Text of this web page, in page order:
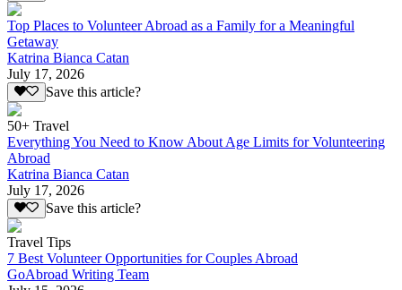
Top Places to Volunteer Abroad as a Family for a Meaningful
Getaway
Katrina Bianca Catan
July 17, 2026
Save this article?
50+ Travel
Everything You Need to Know About Age Limits for Volunteering
Abroad
Katrina Bianca Catan
July 17, 2026
Save this article?
Travel Tips
7 Best Volunteer Opportunities for Couples Abroad
GoAbroad Writing Team